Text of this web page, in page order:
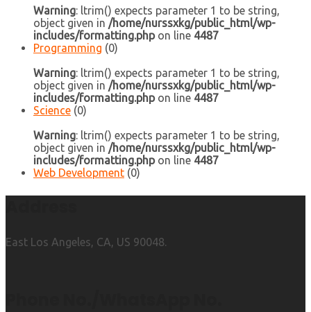
Warning: ltrim() expects parameter 1 to be string,
object given in /home/nurssxkg/public_html/wp-
includes/formatting.phpon line 4487
Programming (0)
Warning: ltrim() expects parameter 1 to be string,
object given in /home/nurssxkg/public_html/wp-
includes/formatting.phpon line 4487
Science (0)
Warning: ltrim() expects parameter 1 to be string,
object given in /home/nurssxkg/public_html/wp-
includes/formatting.phpon line 4487
Web Development (0)
East Los Angeles, CA, US 90048.